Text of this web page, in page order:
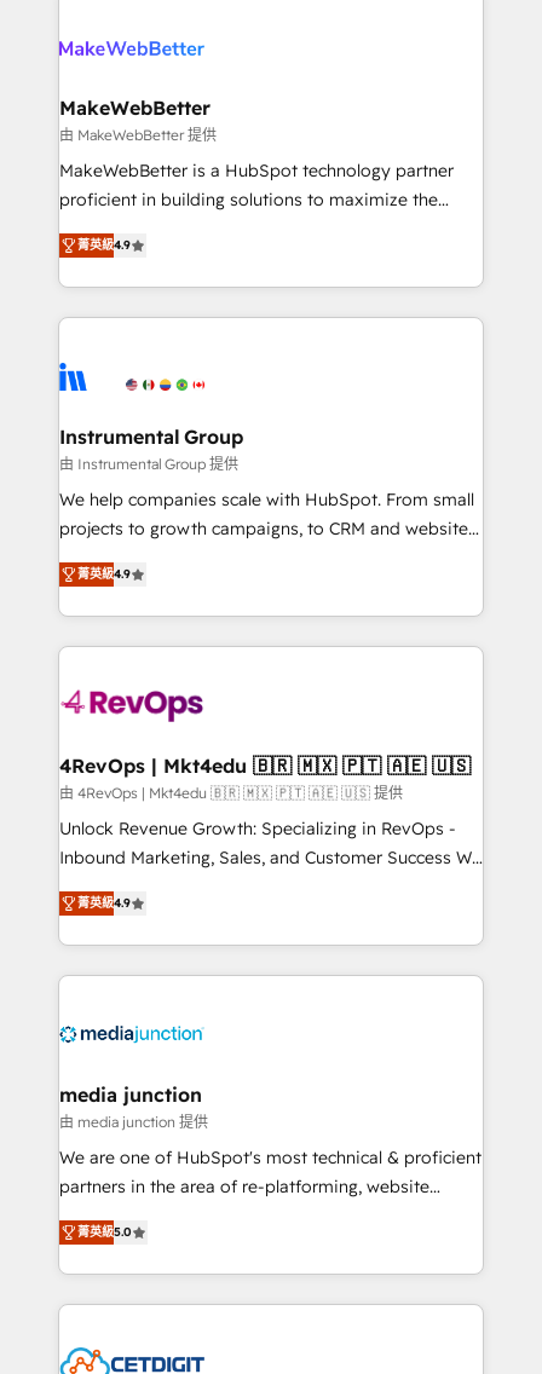
explore whether S2 is the partner you’ve been
engine. We onboard your team, migrate your data,
from week one, in your time zone. What we do ➤
Onboarding: Live in weeks, with workflows built
around your business, not a template. ➤ Migration:
Move from any legacy CRM. Zero downtime, full data
run your revenue process. Sales, marketing, and
service wired together. ➤ AI and Integrations: Layer
tune-ups, feature rollouts, adoption coaching. Buying
HubSpot, switching to it, or reviving a stale portal?
MakeWebBetter
由 MakeWebBetter 提供
MakeWebBetter is a HubSpot technology partner
proficient in building solutions to maximize the
operational efficiency of HubSpot. The fastest-
growing tech-enabler & facilitator, MakeWebBetter,
hands you the blend of HubSpot expertise &
eminent solutions & integrations. Trust us to
Elite Partners with 10+ years of HubSpot experience
Premier Partner 2023 🌟5 HubSpot Accreditations 🌟
Won HubSpot Theme Challenge 2021 🌟INBOUND’19
HubSpot Rising Star Why us? Harnessing the full
potential of the powerful HubSpot CRM. ✔️A team of
HubSpot experience ✔️Flexible pricing models —
Hourly-fee (assigned one Dedicated HubSpot
requirement). ✔️Helped over 25,000+ customers so
far with our HubSpot solutions. ✔️Bespoke apps &
on-demand bundle services. Connect with us today!
菁英級4.9
Instrumental Group
由 Instrumental Group 提供
We help companies scale with HubSpot. From small
projects to growth campaigns, to CRM and websites.
Hire an agency that's experienced in every inch of
HubSpot and willing to work hand-in-hand with your
team to simplify the complex and build a better
experience for your team and customers.
菁英級4.9
4RevOps | Mkt4edu 🇧🇷 🇲🇽 🇵🇹 🇦🇪 🇺🇸
由 4RevOps | Mkt4edu 🇧🇷 🇲🇽 🇵🇹 🇦🇪 🇺🇸 提供
Unlock Revenue Growth: Specializing in RevOps -
Inbound Marketing, Sales, and Customer Success We
specialize in driving revenue growth for companies
across industries through tailored marketing, sales,
and customer success strategies, utilizing RevOps
methodologies. As Latin America's largest HubSpot
offer unparalleled insights. Operating in five
Mexico, USA, and Portugal—we've executed over a
hundred successful operations. Our approach,
rooted in RevOps principles, integrates analysis,
training, planning, and qualification. Leveraging
inbound marketing tactics, we focus on
understanding, nurturing, and converting leads.
competitive market.
菁英級4.9
media junction
由 media junction 提供
We are one of HubSpot's most technical & proficient
partners in the area of re-platforming, website
design & development. We specialize in multi-hub
implementations for mid-market & enterprise
companies. We are woman-owned, powered by
coffee, and we ❤️ dogs. We produce award-winning
Impact Award 🏆2022 Technical Expertise Impact
菁英級5.0